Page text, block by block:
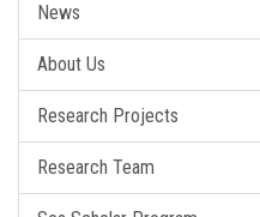
News
About Us
Research Projects
Research Team